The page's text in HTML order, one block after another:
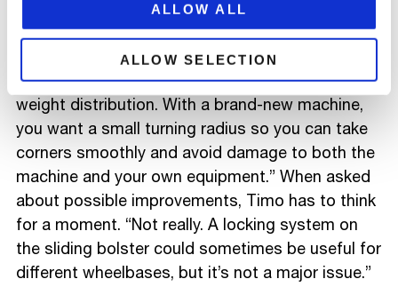
ALLOW ALL
ALLOW SELECTION
the combination compact and stable,” Timo
explains. “This load also has the advantage that
it can be supported on the neck, making the
whole setup even more stable and improving
weight distribution. With a brand-new machine,
you want a small turning radius so you can take
corners smoothly and avoid damage to both the
machine and your own equipment.” When asked
about possible improvements, Timo has to think
for a moment. “Not really. A locking system on
the sliding bolster could sometimes be useful for
different wheelbases, but it’s not a major issue.”